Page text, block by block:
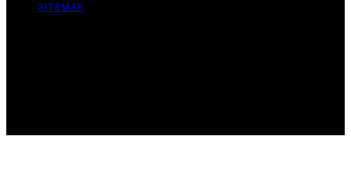
SITEMAP